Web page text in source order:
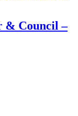
& Council –